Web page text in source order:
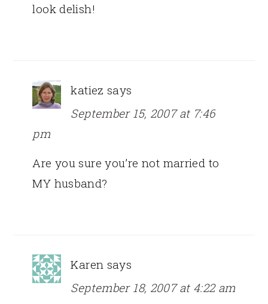
look delish!
katiez says
September 15, 2007 at 7:46
pm
Are you sure you’re not married to
MY husband?
Karen says
September 18, 2007 at 4:22 am